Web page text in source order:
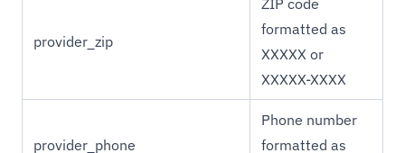
provider_zip
ZIP code
formatted as
XXXXX or
XXXXX-XXXX
provider_phone
Phone number
formatted as